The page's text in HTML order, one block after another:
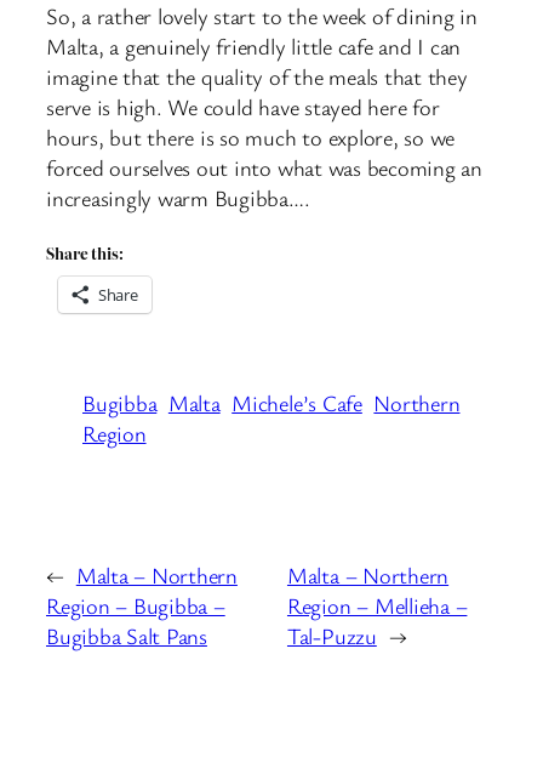
So, a rather lovely start to the week of dining in
Malta, a genuinely friendly little cafe and I can
imagine that the quality of the meals that they
serve is high. We could have stayed here for
hours, but there is so much to explore, so we
forced ourselves out into what was becoming an
increasingly warm Bugibba….
Share this:
Share
Bugibba Malta Michele’s Cafe Northern
Region
← Malta – Northern
Region – Bugibba –
Bugibba Salt Pans
Malta – Northern
Region – Mellieha –
Tal-Puzzu →